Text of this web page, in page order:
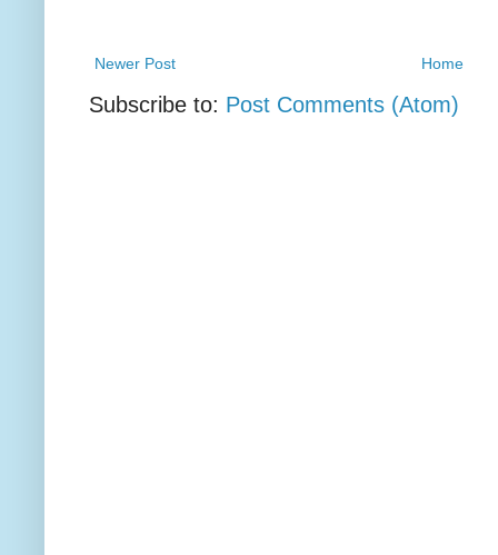
Newer Post Home
Subscribe to: Post Comments (Atom)